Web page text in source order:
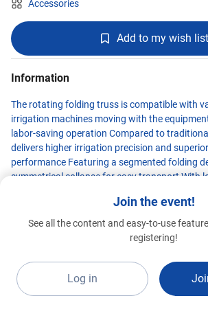
Accessories
Add to my wish list
Information
The rotating folding truss is compatible with
irrigation machines moving with the
labor-saving operation Compared to
delivers higher irrigation precision and
performance Featuring a segmented folding
symmetrical collapse for easy transport With
distribution and fine droplet atomization
spray width of 40 meters
TANGSHAN KING FOREST
Join the event!
See all the content and easy-to-use
registering!
Log in